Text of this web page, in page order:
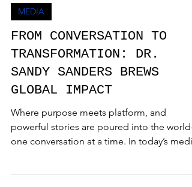
Apr 6
3 min read
MEDIA
FROM CONVERSATION TO
SANDY SANDERS BREWS